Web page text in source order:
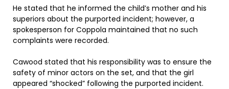
He stated that he informed the child’s mother and his
superiors about the purported incident; however, a
spokesperson for Coppola maintained that no such
complaints were recorded.
Cawood stated that his responsibility was to ensure the
safety of minor actors on the set, and that the girl
appeared “shocked” following the purported incident.